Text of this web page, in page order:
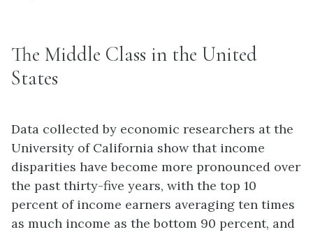
The Middle Class in the United
States
Data collected by economic researchers at the
University of California show that income
disparities have become more pronounced over
the past thirty-five years, with the top 10
percent of income earners averaging ten times
as much income as the bottom 90 percent, and